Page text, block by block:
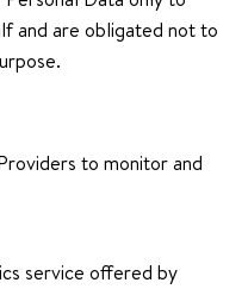
and are obligated not to
to monitor and
service offered by